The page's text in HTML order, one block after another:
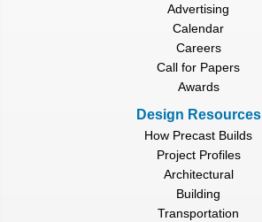
Advertising
Calendar
Careers
Call for Papers
Awards
Design Resources
How Precast Builds
Project Profiles
Architectural
Building
Transportation